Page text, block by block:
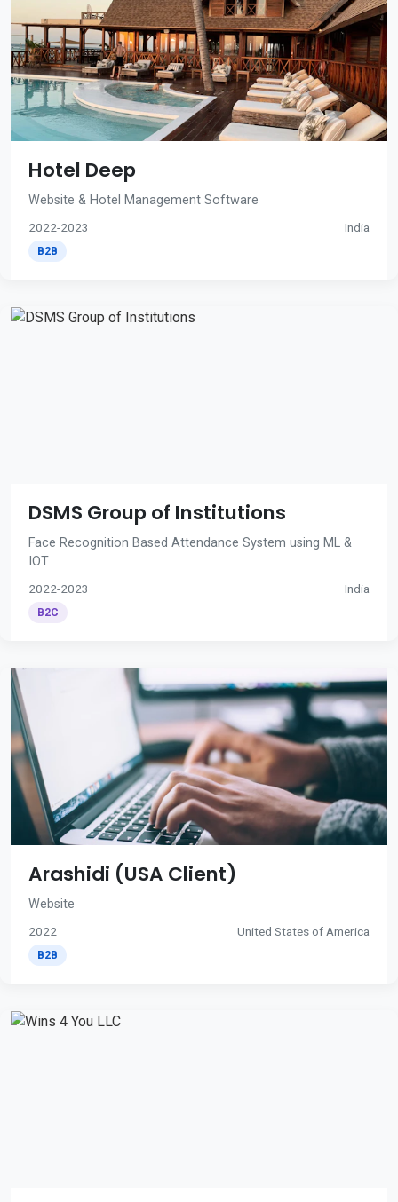
Hotel Deep
Website & Hotel Management Software
2022-2023 India
B2B
DSMS Group of Institutions
Face Recognition Based Attendance System using ML &
IOT
2022-2023 India
B2C
Arashidi (USA Client)
Website
2022 United States of America
B2B